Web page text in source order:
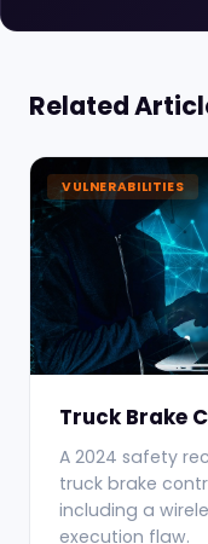
Related
VULNERABILITIES
Truck Brake
A 2024 safety
truck brake
including a
execution flaw.